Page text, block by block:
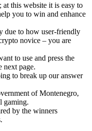
at this website it is easy to
you to win and enhance
due to how user-friendly
novice – you are
to use and press the
next page.
to break up our answer
of Montenegro,
gaming.
by the winners